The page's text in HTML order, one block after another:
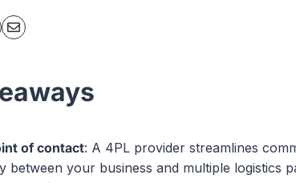
of contact: A 4PL provider streamlines
between your business and multiple logistics